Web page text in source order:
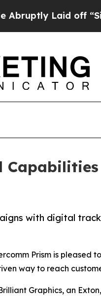
Laid off “Simply a
with digital
Prism is pleased
way to reach
Graphics, an